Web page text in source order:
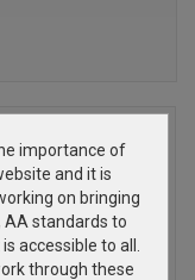
importance of
and it is
on bringing
AA standards to
accessible to all.
through these